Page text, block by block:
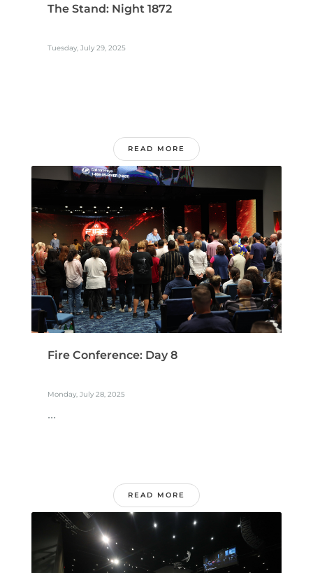
The Stand: Night 1872
Tuesday, July 29, 2025
READ MORE
Fire Conference: Day 8
Monday, July 28, 2025
...
READ MORE